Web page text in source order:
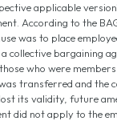
applicable
According to the
was to place
collective bargaining
who were
transferred and the
its validity, future
did not apply to the